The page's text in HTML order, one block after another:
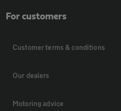
For customers
Customer terms & conditions
Our dealers
Motoring advice